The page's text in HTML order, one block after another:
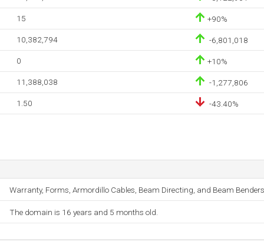
15 +90%
10,382,794 -6,801,018
0 +10%
11,388,038 -1,277,806
1.50 -43.40%
Warranty, Forms, Armordillo Cables, Beam Directing, and Beam
The domain is 16 years and 5 months old.